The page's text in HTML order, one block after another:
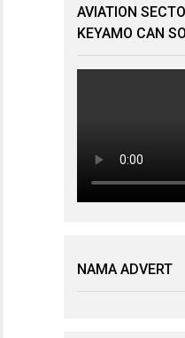
AVIATION
KEYAMO CAN
NAMA ADVERT